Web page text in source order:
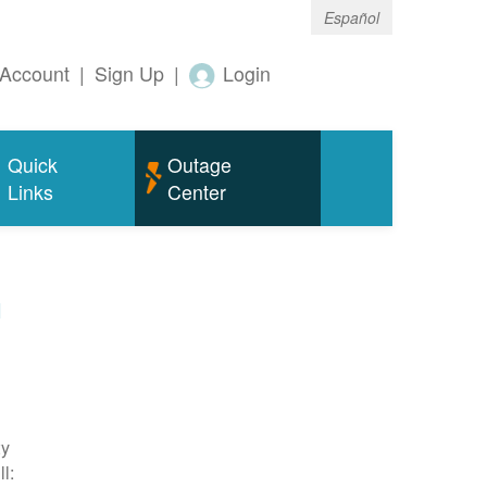
Español
| Sign Up | Login
Quick
Links
Outage
Center